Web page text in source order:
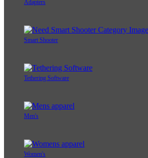
Adapters
Smart Shooter
Tethering Software
Men's
Women's